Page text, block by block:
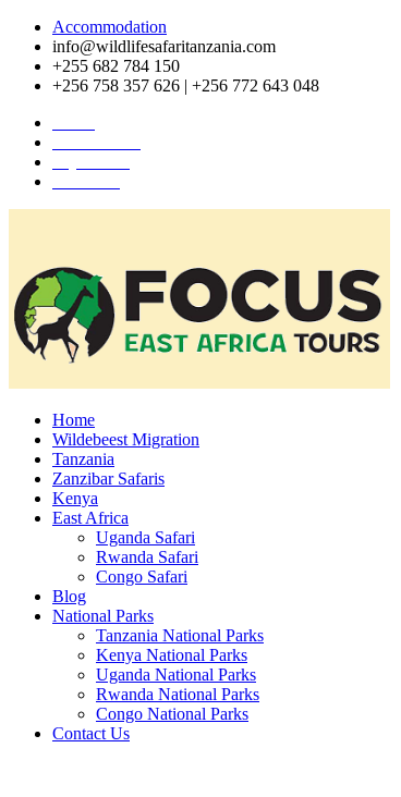
Accommodation
info@wildlifesafaritanzania.com
+255 682 784 150
+256 758 357 626 | +256 772 643 048
Home
Wildebeest Migration
Tanzania
Zanzibar Safaris
Kenya
East Africa
Uganda Safari
Rwanda Safari
Congo Safari
Blog
National Parks
Tanzania National Parks
Kenya National Parks
Uganda National Parks
Rwanda National Parks
Congo National Parks
Contact Us